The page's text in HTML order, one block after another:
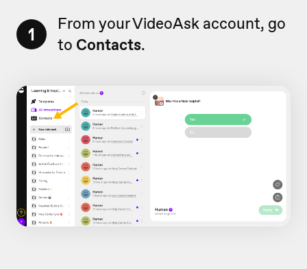
1
From your VideoAsk account, go
to Contacts.